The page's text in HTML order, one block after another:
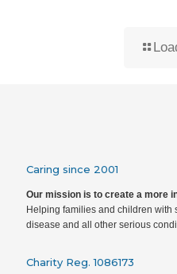
Caring since 2001
Our mission is to create a more
Helping families and children with
disease and all other serious
Charity Reg. 1086173